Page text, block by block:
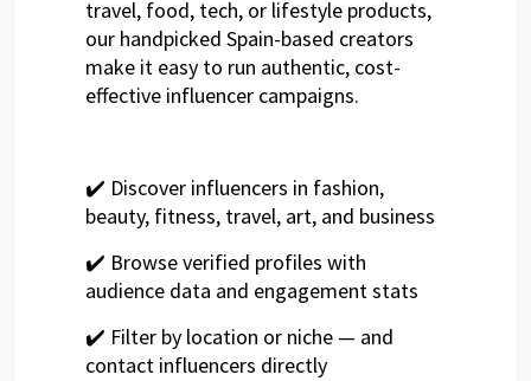
travel, food, tech, or lifestyle products,
our handpicked Spain-based creators
make it easy to run authentic, cost-
effective influencer campaigns.
✔️ Discover influencers in fashion,
beauty, fitness, travel, art, and business
✔️ Browse verified profiles with
audience data and engagement stats
✔️ Filter by location or niche — and
contact influencers directly